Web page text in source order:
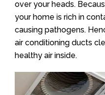
over your heads.
your home is rich in
causing pathogens.
air conditioning ducts
healthy air inside.